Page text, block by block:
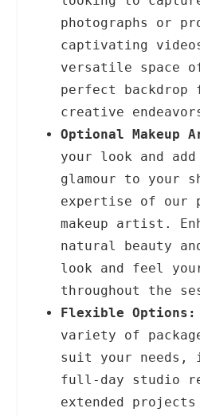
photographs or
captivating
versatile space
perfect backdrop
creative
Optional Makeup
your look and
glamour to your
expertise of our
makeup artist.
natural beauty
look and feel
throughout the
Flexible Options:
variety of
suit your needs,
full-day studio
extended